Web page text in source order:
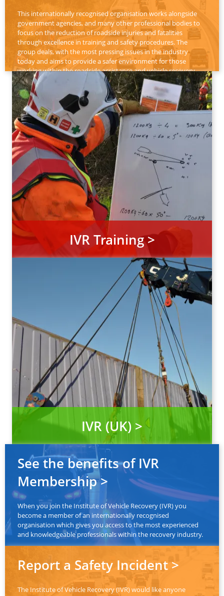
This internationally recognised organisation works alongside
government agencies, and many other professional bodies to
focus on the reduction of roadside injuries and fatalities
through excellence in training and safety procedures. The
group deals, with the most pressing issues in the industry
today and aims to provide a safer environment for those
working within the roadside assistance and vehicle recovery
sector.
IVR Training >
IVR (UK) >
See the benefits of IVR
Membership >
When you join the Institute of Vehicle Recovery (IVR) you
become a member of an internationally recognised
organisation which gives you access to the most experienced
and knowledgeable professionals within the recovery industry.
Report a Safety Incident >
The Institute of Vehicle Recovery (IVR) would like anyone